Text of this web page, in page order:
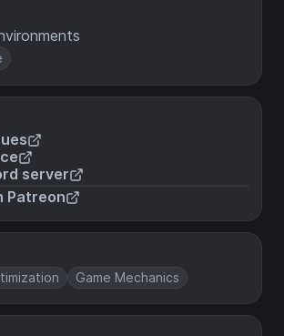
server
Patreon
Game Mechanics